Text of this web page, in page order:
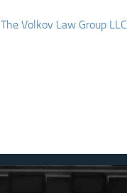
The Volkov Law Group LLC